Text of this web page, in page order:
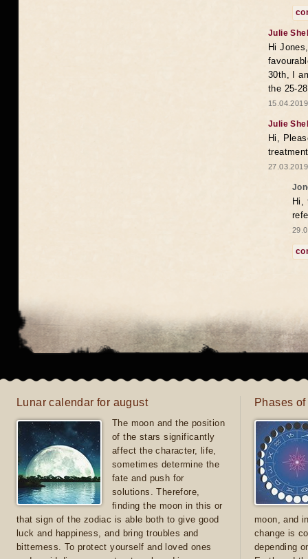
Julie
Hi
30th, I
the 25-
Julie
Hi,
Hi,
Lunar calendar for august
The moon and the position
of the stars significantly
affect the character, life,
sometimes determine the
fate and push for
solutions. Therefore,
finding the moon in this or
that sign of the zodiac is able both to give good
luck and happiness, and bring troubles and
bitterness. To protect yourself and loved ones
Phases
moon, and
change is
depending